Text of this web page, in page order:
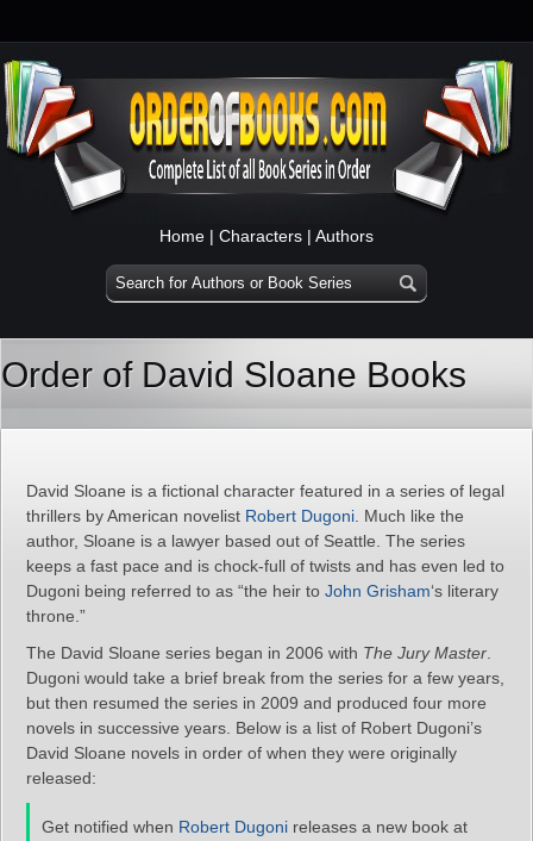
Home | Characters | Authors
Order of David Sloane Books
David Sloane is a fictional character featured in a series of legal
thrillers by American novelist Robert Dugoni . Much like the
author, Sloane is a lawyer based out of Seattle. The series
keeps a fast pace and is chock-full of twists and has even led to
Dugoni being referred to as “the heir to John Grisham‘s literary
throne.”
The David Sloane series began in 2006 with The Jury Master
Dugoni would take a brief break from the series for a few years,
but then resumed the series in 2009 and produced four more
novels in successive years. Below is a list of Robert Dugoni’s
David Sloane novels in order of when they were originally
released:
Get notified when Robert Dugoni releases a new book at